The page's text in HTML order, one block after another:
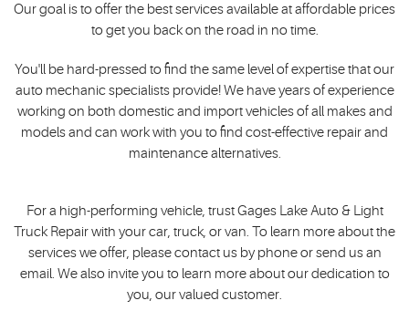
Our goal is to offer the best services available at affordable prices
to get you back on the road in no time.
You'll be hard-pressed to find the same level of expertise that our
auto mechanic specialists provide! We have years of experience
working on both domestic and import vehicles of all makes and
models and can work with you to find cost-effective repair and
maintenance alternatives.
For a high-performing vehicle, trust Gages Lake Auto & Light
Truck Repair with your car, truck, or van. To learn more about the
services we offer, please contact us by phone or send us an
email. We also invite you to learn more about our dedication to
you, our valued customer.